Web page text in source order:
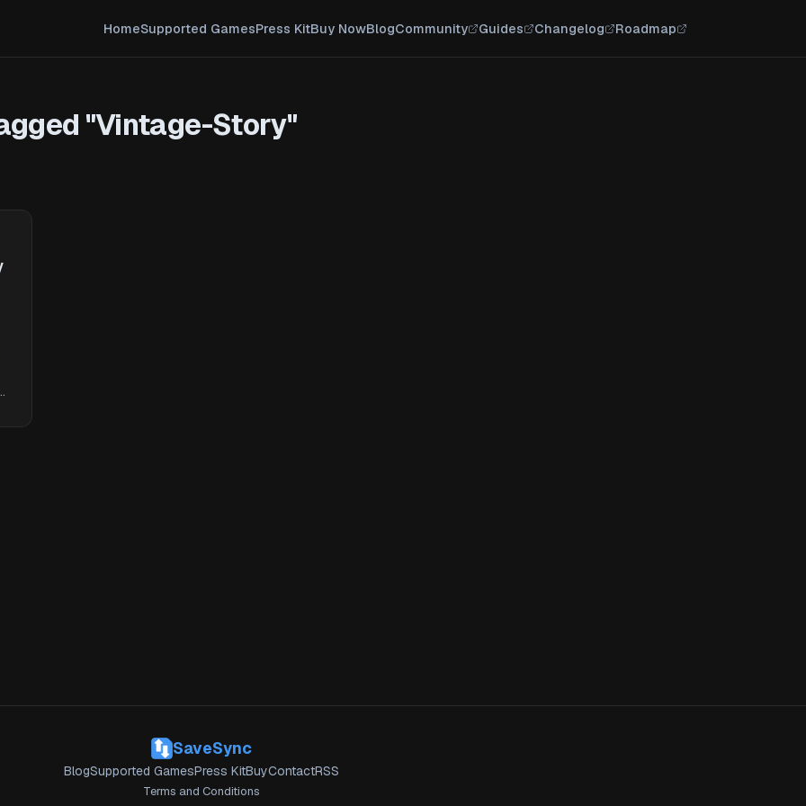
HomeSupported GamesPress KitBuy NowBlogCommunity Guides Changelog Roadmap
"Vintage-Story"
SaveSync
BlogSupported GamesPress KitBuyContactRSS
Terms and Conditions